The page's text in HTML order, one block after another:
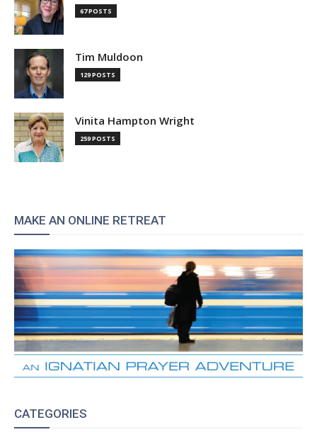
67 POSTS
Tim Muldoon
129 POSTS
Vinita Hampton Wright
259 POSTS
MAKE AN ONLINE RETREAT
CATEGORIES